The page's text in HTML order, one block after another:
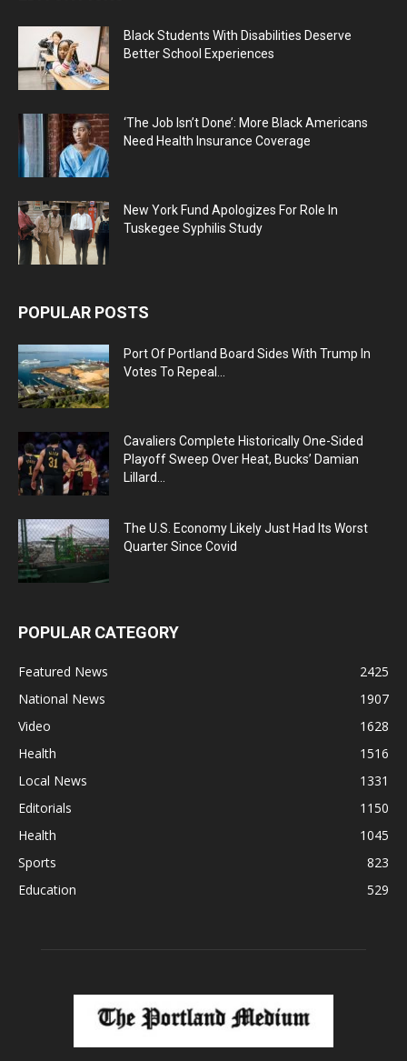
Black Students With Disabilities Deserve
Better School Experiences
‘The Job Isn’t Done’: More Black Americans
Need Health Insurance Coverage
New York Fund Apologizes For Role In
Tuskegee Syphilis Study
POPULAR POSTS
Port Of Portland Board Sides With Trump In
Votes To Repeal...
Cavaliers Complete Historically One-Sided
Playoff Sweep Over Heat, Bucks’ Damian
Lillard...
The U.S. Economy Likely Just Had Its Worst
Quarter Since Covid
POPULAR CATEGORY
Featured News
2425
National News
1907
Video
1628
Health
1516
Local News
1331
Editorials
1150
Health
1045
Sports
823
Education
529